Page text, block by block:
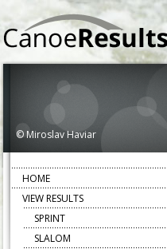
© Miroslav Haviar
HOME
VIEW RESULTS
SPRINT
SLALOM